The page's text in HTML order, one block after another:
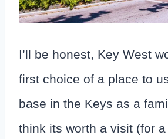
I’ll be honest, Key West
first choice of a place to
base in the Keys as a
think its worth a visit (for